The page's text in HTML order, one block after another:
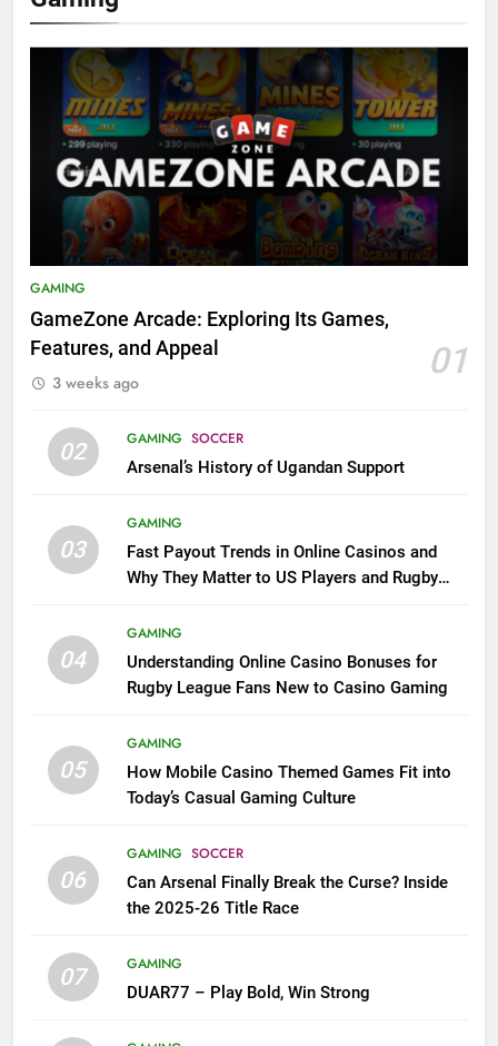
GAMING
GameZone Arcade: Exploring Its Games,
Features, and Appeal
01
3 weeks ago
02 GAMING SOCCER
Arsenal’s History of Ugandan Support
03
GAMING
Fast Payout Trends in Online Casinos and
Why They Matter to US Players and Rugby
04
GAMING
Understanding Online Casino Bonuses for
Rugby League Fans New to Casino Gaming
05
GAMING
How Mobile Casino Themed Games Fit into
Today’s Casual Gaming Culture
06
GAMING SOCCER
Can Arsenal Finally Break the Curse? Inside
the 2025-26 Title Race
07
GAMING
DUAR77 – Play Bold, Win Strong